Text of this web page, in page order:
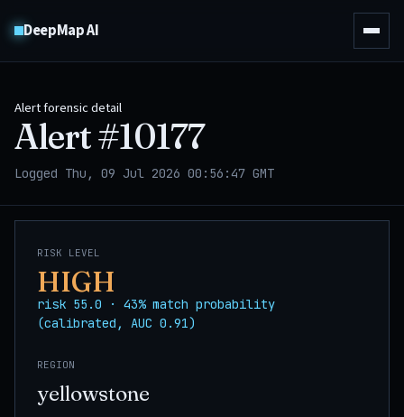
DeepMap AI
Alert forensic detail
Alert #10177
Logged Thu, 09 Jul 2026 00:56:47 GMT
RISK LEVEL
HIGH
risk 55.0 · 43% match probability
(calibrated, AUC 0.91)
REGION
yellowstone